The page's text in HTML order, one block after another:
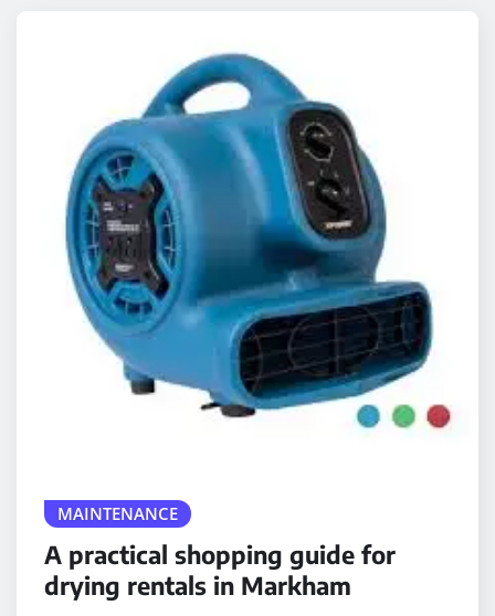
MAINTENANCE
A practical shopping guide for
drying rentals in Markham